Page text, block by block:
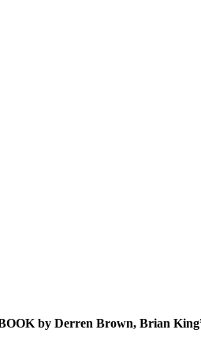
by Derren Brown, Brian